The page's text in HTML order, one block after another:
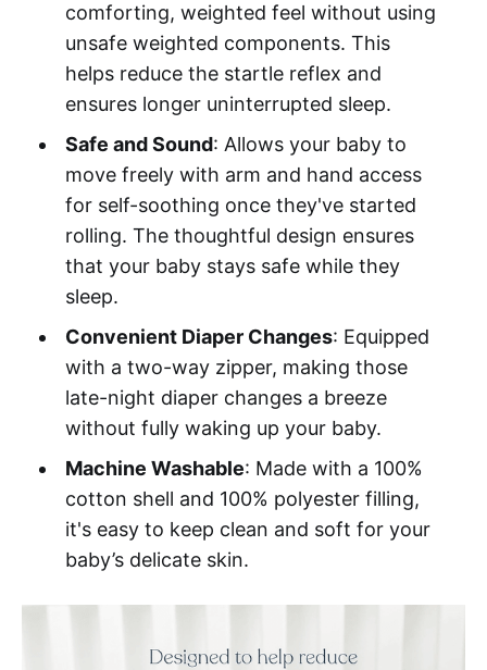
comforting, weighted feel without using
unsafe weighted components. This
helps reduce the startle reflex and
ensures longer uninterrupted sleep.
Safe and Sound: Allows your baby to
move freely with arm and hand access
for self-soothing once they've started
rolling. The thoughtful design ensures
that your baby stays safe while they
sleep.
Convenient Diaper Changes: Equipped
with a two-way zipper, making those
late-night diaper changes a breeze
without fully waking up your baby.
Machine Washable: Made with a 100%
cotton shell and 100% polyester filling,
it's easy to keep clean and soft for your
baby’s delicate skin.